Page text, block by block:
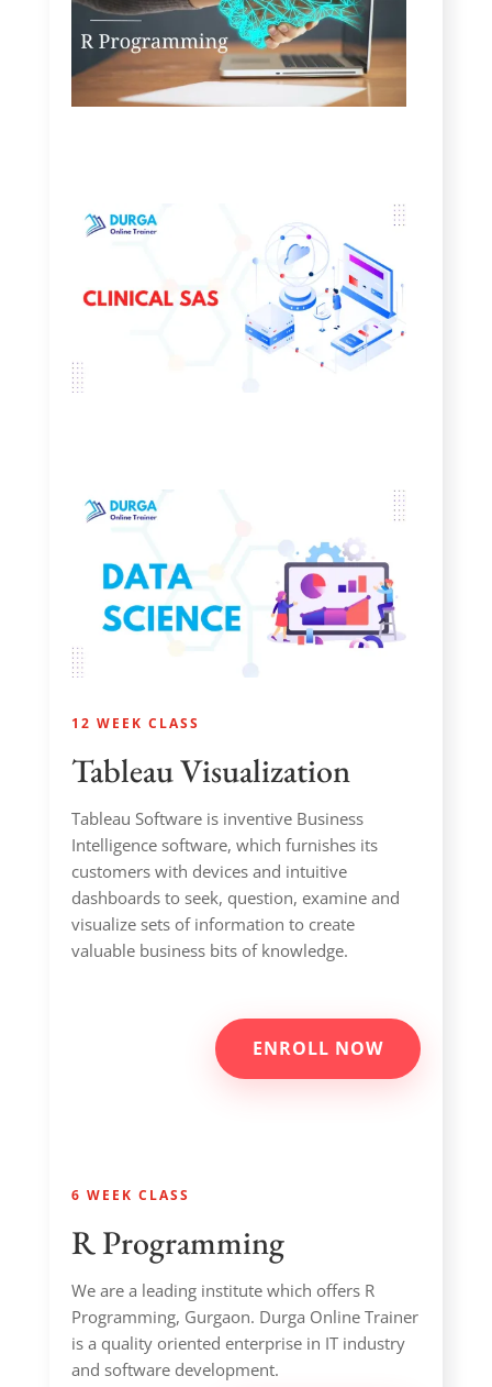
12 WEEK CLASS
Tableau Visualization
Tableau Software is inventive Business
Intelligence software, which furnishes its
customers with devices and intuitive
dashboards to seek, question, examine and
visualize sets of information to create
valuable business bits of knowledge.
ENROLL NOW
6 WEEK CLASS
R Programming
We are a leading institute which offers R
Programming, Gurgaon. Durga Online Trainer
is a quality oriented enterprise in IT industry
and software development.